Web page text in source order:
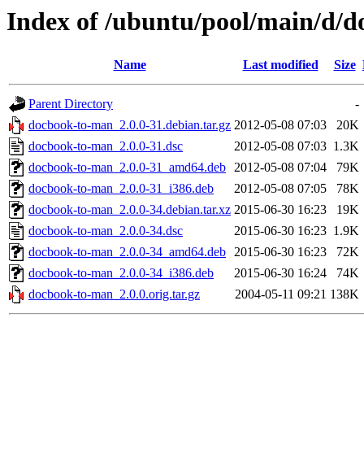
Index of /ubuntu/pool/main/d/
Name Last modified Size
Parent Directory
-
docbook-to-man_2.0.0-31.debian.tar.gz 2012-05-08 07:03
20K
docbook-to-man_2.0.0-31.dsc
2012-05-08 07:03 1.3K
docbook-to-man_2.0.0-31_amd64.deb 2012-05-08 07:04
79K
docbook-to-man_2.0.0-31_i386.deb
2012-05-08 07:05
78K
docbook-to-man_2.0.0-34.debian.tar.xz 2015-06-30 16:23
19K
docbook-to-man_2.0.0-34.dsc
2015-06-30 16:23 1.9K
docbook-to-man_2.0.0-34_amd64.deb 2015-06-30 16:23
72K
docbook-to-man_2.0.0-34_i386.deb
2015-06-30 16:24
74K
docbook-to-man_2.0.0.orig.tar.gz
2004-05-11 09:21 138K